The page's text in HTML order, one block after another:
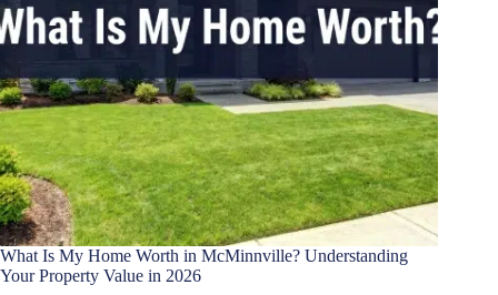
What Is My Home Worth in McMinnville? Understanding
Your Property Value in 2026